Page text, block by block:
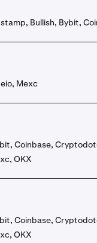
Bullish, Bybit,
Mexc
Coinbase,
OKX
Coinbase,
OKX